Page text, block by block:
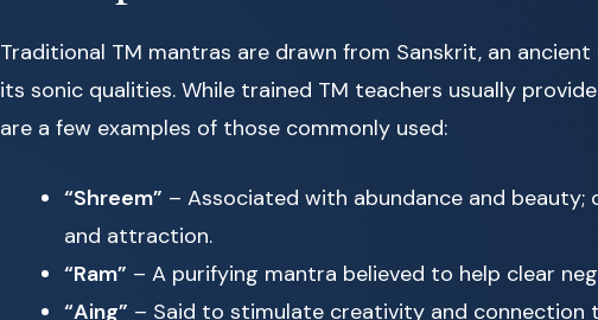
Traditional TM mantras are drawn from Sanskrit, an
its sonic qualities. While trained TM teachers usually
are a few examples of those commonly used:
“Shreem” – Associated with abundance and beauty;
and attraction.
“Ram” – A purifying mantra believed to help clear
“Aing” – Said to stimulate creativity and connection